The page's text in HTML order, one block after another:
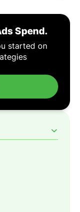
Spend.
started on